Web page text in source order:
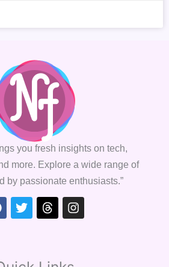
you fresh insights on tech,
more. Explore a wide range of
by passionate enthusiasts.”
TwitterThreadsInstagram